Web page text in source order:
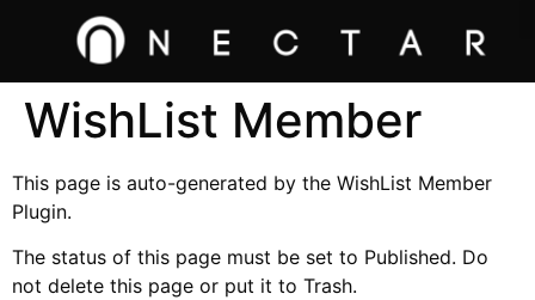
WishList Member
This page is auto-generated by the WishList Member
Plugin.
The status of this page must be set to Published. Do
not delete this page or put it to Trash.